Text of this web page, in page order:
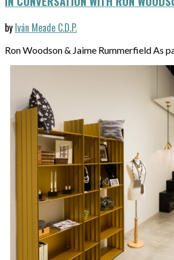
by Iván Meade C.D.P.
Ron Woodson & Jaime Rummerfield As